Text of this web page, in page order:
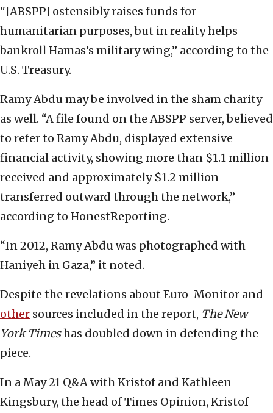
"[ABSPP] ostensibly raises funds for
humanitarian purposes, but in reality helps
bankroll Hamas’s military wing,” according to the
U.S. Treasury.
Ramy Abdu may be involved in the sham charity
as well. “A file found on the ABSPP server, believed
to refer to Ramy Abdu, displayed extensive
financial activity, showing more than $1.1 million
received and approximately $1.2 million
transferred outward through the network,”
according to HonestReporting.
“In 2012, Ramy Abdu was photographed with
Haniyeh in Gaza,” it noted.
Despite the revelations about Euro-Monitor and
other sources included in the report, The New
York Timeshas doubled down in defending the
piece.
In a May 21 Q&A with Kristof and Kathleen
Kingsbury, the head of Times Opinion, Kristof